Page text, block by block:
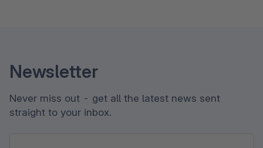
Newsletter
Never miss out - get all the latest news sent
straight to your inbox.